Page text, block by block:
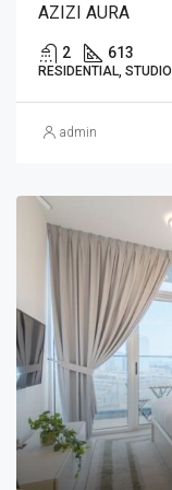
AZIZI AURA
2 613
RESIDENTIAL, STUDIO
admin